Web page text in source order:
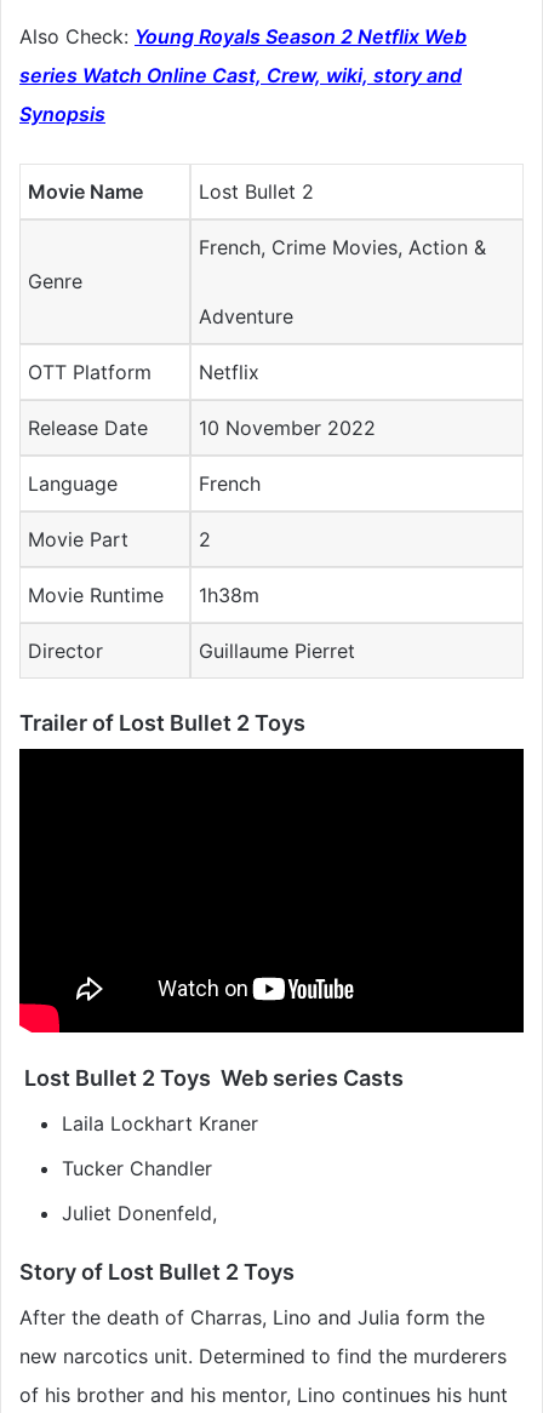
Also Check: Young Royals Season 2 Netflix Web
series Watch Online Cast, Crew, wiki, story and
Synopsis
Movie Name Lost Bullet 2
Genre
French, Crime Movies, Action &
Adventure
OTT Platform Netflix
Release Date 10 November 2022
Language French
Movie Part 2
Movie Runtime 1h38m
Director Guillaume Pierret
Trailer of Lost Bullet 2 Toys
Lost Bullet 2 Toys Web series Casts
Laila Lockhart Kraner
Tucker Chandler
Juliet Donenfeld,
Story of Lost Bullet 2 Toys
After the death of Charras, Lino and Julia form the
new narcotics unit. Determined to find the murderers
of his brother and his mentor, Lino continues his hunt